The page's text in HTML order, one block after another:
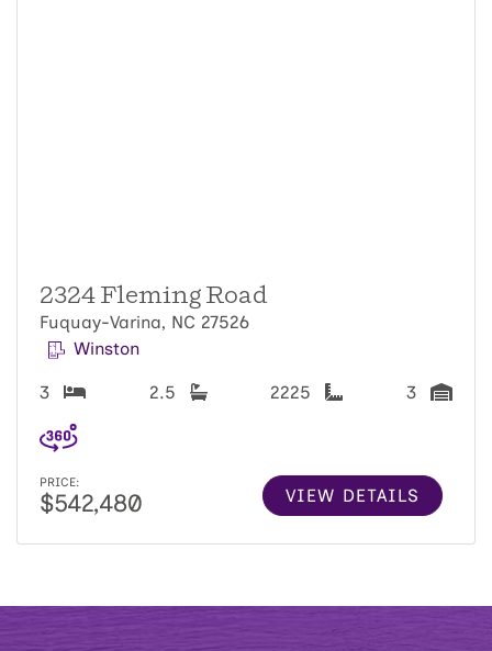
2324 Fleming Road
Fuquay-Varina, NC 27526
Winston
3 2.5 2225 3
PRICE:
$542,480 VIEW DETAILS